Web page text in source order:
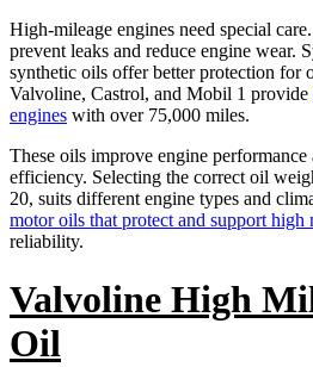
High-mileage engines need special
prevent leaks and reduce engine wear.
synthetic oils offer better protection for
Valvoline, Castrol, and Mobil 1 provide
engines with over 75,000 miles.
These oils improve engine
efficiency. Selecting the correct oil
20, suits different engine types and
motor oils that protect and support high
reliability.
Valvoline High
Oil